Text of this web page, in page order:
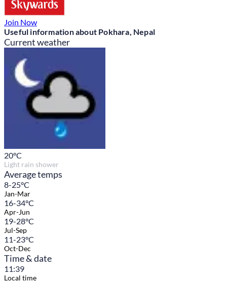
Join Now
Useful information about Pokhara, Nepal
Current weather
20°C
Light rain shower
Average temps
8-25°C
Jan-Mar
16-34°C
Apr-Jun
19-28°C
Jul-Sep
11-23°C
Oct-Dec
Time & date
11:39
Local time